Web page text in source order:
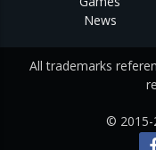
News
All trademarks
© 2015-